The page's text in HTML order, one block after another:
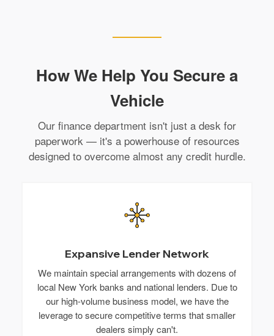
How We Help You Secure a
Vehicle
Our finance department isn't just a desk for
paperwork — it's a powerhouse of resources
designed to overcome almost any credit hurdle.
Expansive Lender Network
We maintain special arrangements with dozens of
local New York banks and national lenders. Due to
our high-volume business model, we have the
leverage to secure competitive terms that smaller
dealers simply can't.